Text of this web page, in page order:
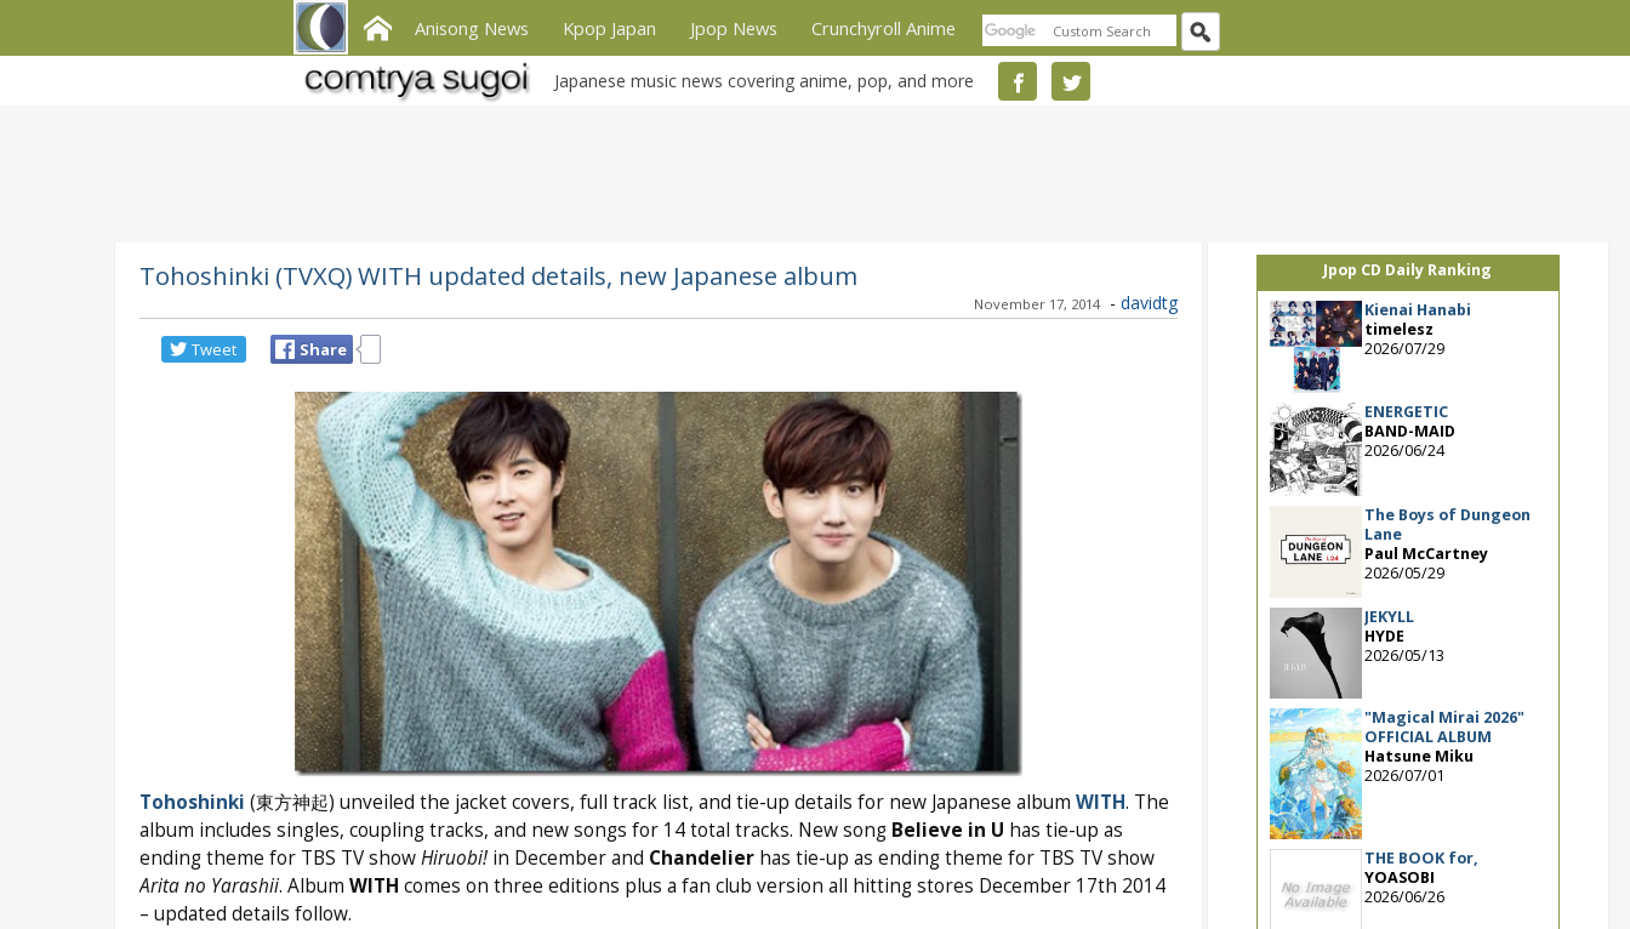
Anisong News Kpop Japan Jpop News Crunchyroll Anime
Japanese music news covering anime, pop, and more
Tohoshinki (TVXQ) WITH updated details, new Japanese album
November 17, 2014 - davidtg
Tweet Share
Tohoshinki (東方神起) unveiled the jacket covers, full track list, and tie-up details for new Japanese album WITH. The
album includes singles, coupling tracks, and new songs for 14 total tracks. New song Believe in U has tie-up as
ending theme for TBS TV showHiruobi!in December and Chandelierhas tie-up as ending theme for TBS TV show
Arita no Yarashii. Album WITH comes on three editions plus a fan club version all hitting stores December 17th 2014
– updated details follow.
Jpop CD Daily Ranking
Kienai Hanabi
timelesz
2026/07/29
ENERGETIC
BAND-MAID
2026/06/24
The Boys of Dungeon
Lane
Paul McCartney
2026/05/29
JEKYLL
HYDE
2026/05/13
"Magical Mirai 2026"
OFFICIAL ALBUM
Hatsune Miku
2026/07/01
THE BOOK for,
YOASOBI
2026/06/26